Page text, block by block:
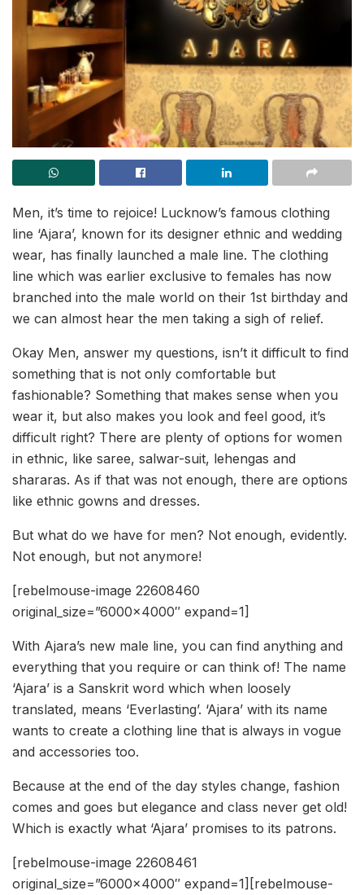
Men, it’s time to rejoice! Lucknow’s famous clothing
line ‘Ajara’, known for its designer ethnic and wedding
wear, has finally launched a male line. The clothing
line which was earlier exclusive to females has now
branched into the male world on their 1st birthday and
we can almost hear the men taking a sigh of relief.
Okay Men, answer my questions, isn’t it difficult to find
something that is not only comfortable but
fashionable? Something that makes sense when you
wear it, but also makes you look and feel good, it’s
difficult right? There are plenty of options for women
in ethnic, like saree, salwar-suit, lehengas and
shararas. As if that was not enough, there are options
like ethnic gowns and dresses.
But what do we have for men? Not enough, evidently.
Not enough, but not anymore!
[rebelmouse-image 22608460
original_size=”6000×4000″ expand=1]
With Ajara’s new male line, you can find anything and
everything that you require or can think of! The name
‘Ajara’ is a Sanskrit word which when loosely
translated, means ‘Everlasting’. ‘Ajara’ with its name
wants to create a clothing line that is always in vogue
and accessories too.
Because at the end of the day styles change, fashion
comes and goes but elegance and class never get old!
Which is exactly what ‘Ajara’ promises to its patrons.
[rebelmouse-image 22608461
original_size=”6000×4000″ expand=1][rebelmouse-